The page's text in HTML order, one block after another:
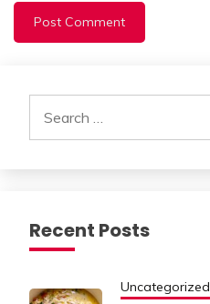
for:
Recent Posts
Uncategorized